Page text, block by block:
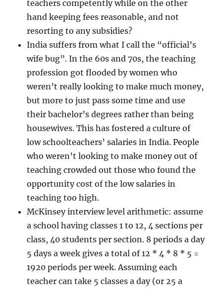
teachers competently while on the other
hand keeping fees reasonable, and not
resorting to any subsidies?
India suffers from what I call the “official’s
wife bug”. In the 60s and 70s, the teaching
profession got flooded by women who
weren’t really looking to make much money,
but more to just pass some time and use
their bachelor’s degrees rather than being
housewives. This has fostered a culture of
low schoolteachers’ salaries in India. People
who weren’t looking to make money out of
teaching crowded out those who found the
opportunity cost of the low salaries in
teaching too high.
McKinsey interview level arithmetic: assume
a school having classes 1 to 12, 4 sections per
class, 40 students per section. 8 periods a day
5 days a week gives a total of 12 * 4 * 8 * 5 =
1920 periods per week. Assuming each
teacher can take 5 classes a day (or 25 a